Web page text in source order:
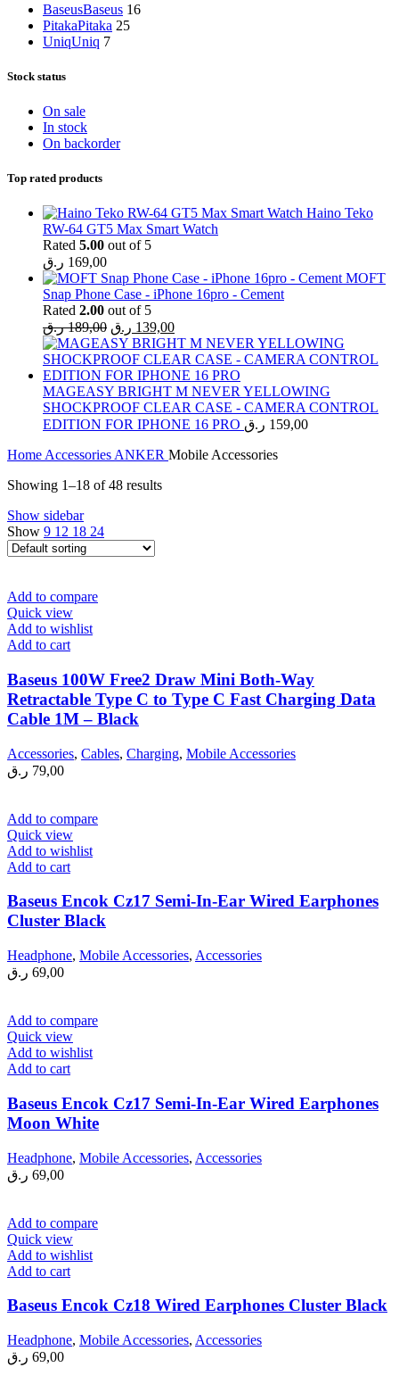
BaseusBaseus 16
PitakaPitaka 25
UniqUniq 7
Stock status
On sale
In stock
On backorder
Top rated products
Haino Teko
RW-64 GT5 Max Smart Watch
Rated 5.00 out of 5
169,00 ر.ق
MOFT
Snap Phone Case - iPhone 16pro - Cement
Rated 2.00 out of 5
189,00 ر.ق
Original
price
was:
189,00 ر.ق.
139,00 ر.ق
Current
price
is:
139,00 ر.ق.
MAGEASY BRIGHT M NEVER YELLOWING
SHOCKPROOF CLEAR CASE - CAMERA CONTROL
EDITION FOR IPHONE 16 PRO
159,00 ر.ق
Home Accessories ANKER Mobile Accessories
Showing 1–18 of 48 results
Show sidebar
Show 9 12 18 24
Add to compare
Quick view
Add to wishlist
Add to cart
Baseus 100W Free2 Draw Mini Both-Way
Retractable Type C to Type C Fast Charging Data
Cable 1M – Black
Accessories, Cables, Charging, Mobile Accessories
79,00 ر.ق
Add to compare
Quick view
Add to wishlist
Add to cart
Baseus Encok Cz17 Semi-In-Ear Wired Earphones
Cluster Black
Headphone, Mobile Accessories, Accessories
69,00 ر.ق
Add to compare
Quick view
Add to wishlist
Add to cart
Baseus Encok Cz17 Semi-In-Ear Wired Earphones
Moon White
Headphone, Mobile Accessories, Accessories
69,00 ر.ق
Add to compare
Quick view
Add to wishlist
Add to cart
Baseus Encok Cz18 Wired Earphones Cluster Black
Headphone, Mobile Accessories, Accessories
69,00 ر.ق